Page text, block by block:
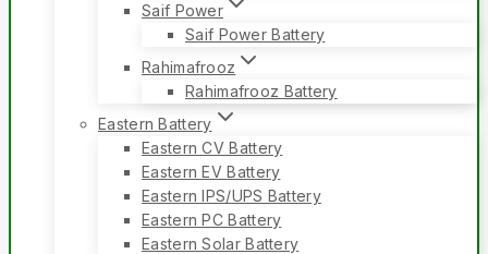
Saif Power
Saif Power Battery
Rahimafrooz
Rahimafrooz Battery
Eastern Battery
Eastern CV Battery
Eastern EV Battery
Eastern IPS/UPS Battery
Eastern PC Battery
Eastern Solar Battery